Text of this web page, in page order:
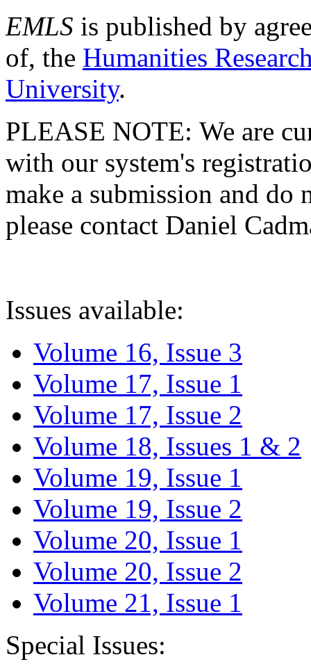
EMLS is published by
of, the Humanities
University.
PLEASE NOTE: We are
with our system's
make a submission and do
please contact Daniel
Issues available:
Volume 16, Issue 3
Volume 17, Issue 1
Volume 17, Issue 2
Volume 18, Issues 1 & 2
Volume 19, Issue 1
Volume 19, Issue 2
Volume 20, Issue 1
Volume 20, Issue 2
Volume 21, Issue 1
Special Issues: